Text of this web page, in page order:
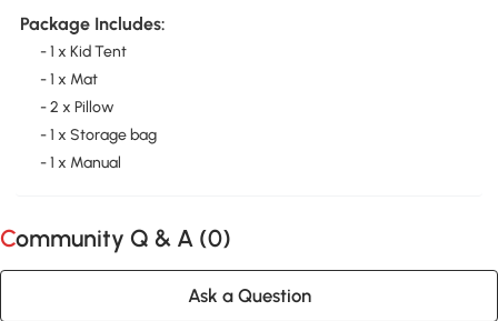
Package Includes:
- 1 x Kid Tent
- 1 x Mat
- 2 x Pillow
- 1 x Storage bag
- 1 x Manual
Community Q & A (0)
Ask a Question